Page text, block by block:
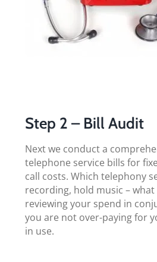
Step 2 – Bill Audit
Next we conduct a
telephone service bills for
call costs. Which telephony
recording, hold music –
reviewing your spend in
you are not over-paying for
in use.